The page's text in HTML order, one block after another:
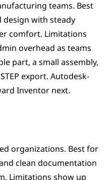
teams. Best
with steady
comfort. Limitations
overhead as teams
part, a small assembly,
export. Autodesk-
Inventor next.
organizations. Best for
clean documentation
Limitations show up